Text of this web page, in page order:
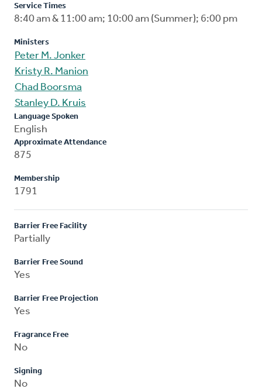
Service Times
8:40 am & 11:00 am; 10:00 am (Summer); 6:00 pm
Ministers
Peter M. Jonker
Kristy R. Manion
Chad Boorsma
Stanley D. Kruis
Language Spoken
English
Approximate Attendance
875
Membership
1791
Barrier Free Facility
Partially
Barrier Free Sound
Yes
Barrier Free Projection
Yes
Fragrance Free
No
Signing
No